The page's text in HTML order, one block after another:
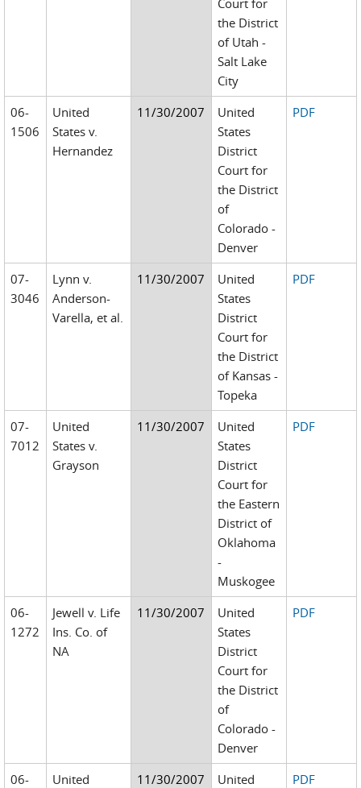
Court for
the District
of Utah -
Salt Lake
City
06-
1506
United
States v.
Hernandez
11/30/2007
United
States
District
Court for
the District
of
Colorado -
Denver
PDF
07-
3046
Lynn v.
Anderson-
Varella, et al.
11/30/2007
United
States
District
Court for
the District
of Kansas -
Topeka
PDF
07-
7012
United
States v.
Grayson
11/30/2007
United
States
District
Court for
the Eastern
District of
Oklahoma
-
Muskogee
PDF
06-
1272
Jewell v. Life
Ins. Co. of
NA
11/30/2007
United
States
District
Court for
the District
of
Colorado -
Denver
PDF
06-
United
11/30/2007
United
PDF